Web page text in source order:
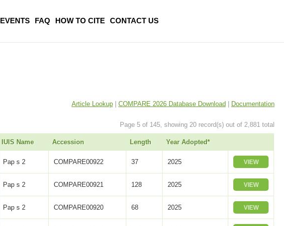
EVENTS FAQ HOW TO CITE CONTACT US
Article Lookup| COMPARE 2026 Database Download| Documentation
Page 5 of 145, showing 20 record(s) out of 2,881 total
IUIS Name Accession Length Year Adopted*
Pap s 2 COMPARE00922 37 2025 VIEW
Pap s 2 COMPARE00921 128 2025 VIEW
Pap s 2 COMPARE00920 68 2025 VIEW